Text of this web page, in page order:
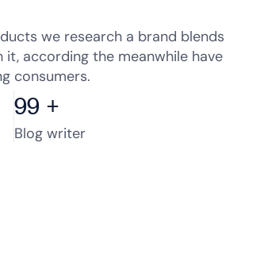
we research a brand blends
it, according the meanwhile have
consumers.
99 +
Blog writer